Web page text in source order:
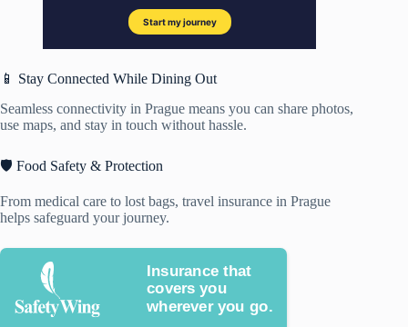
📱 Stay Connected While Dining Out
Seamless connectivity in Prague means you can share photos,
use maps, and stay in touch without hassle.
🛡️ Food Safety & Protection
From medical care to lost bags, travel insurance in Prague
helps safeguard your journey.
Insurance that
covers you
wherever you go.